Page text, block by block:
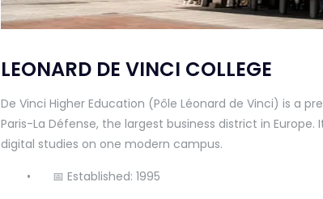
LEONARD DE VINCI COLLEGE
De Vinci Higher Education (Pôle Léonard de Vinci) is a
Paris-La Défense, the largest business district in
digital studies on one modern campus.
•
📅 Established: 1995